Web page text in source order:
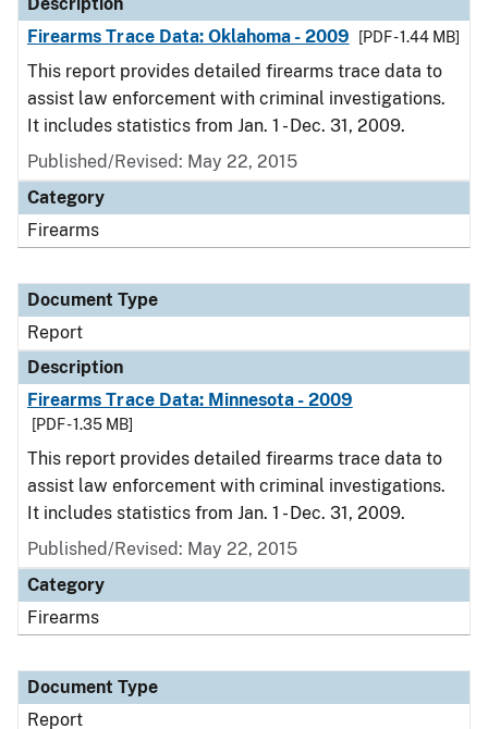
Firearms Trace Data: Oklahoma - 2009
[PDF - 1.44 MB]
This report provides detailed firearms trace data to
assist law enforcement with criminal investigations.
It includes statistics from Jan. 1 - Dec. 31, 2009.
Published/Revised: May 22, 2015
Category
Firearms
Document Type
Report
Description
Firearms Trace Data: Minnesota - 2009
[PDF - 1.35 MB]
This report provides detailed firearms trace data to
assist law enforcement with criminal investigations.
It includes statistics from Jan. 1 - Dec. 31, 2009.
Published/Revised: May 22, 2015
Category
Firearms
Document Type
Report